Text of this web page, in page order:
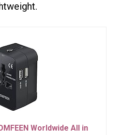
Worldwide All in